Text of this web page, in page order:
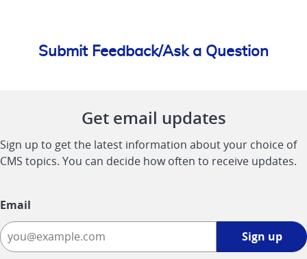
Submit Feedback/Ask a Question
Get email updates
Sign up to get the latest information about your choice of
CMS topics. You can decide how often to receive updates.
Email
Sign up